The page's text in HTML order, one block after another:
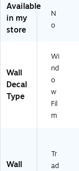
Available
in my
store
N
o
Wall
Decal
Type
Wi
nd
o
w
Fil
m
Wall
Tr
ad